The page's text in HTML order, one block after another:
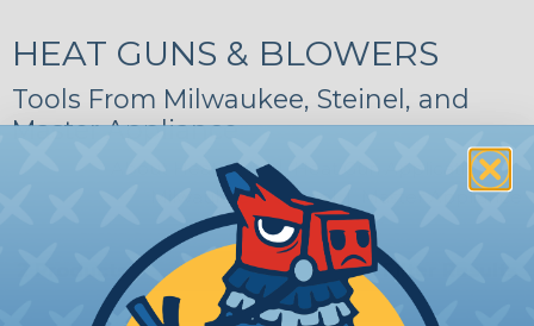
HEAT GUNS & BLOWERS
Tools From Milwaukee, Steinel, and
Master Appliance
About Heat Guns| Heat Gun Applications|
Milwaukee| Steinel Master Appliance
2 Products Filter Results